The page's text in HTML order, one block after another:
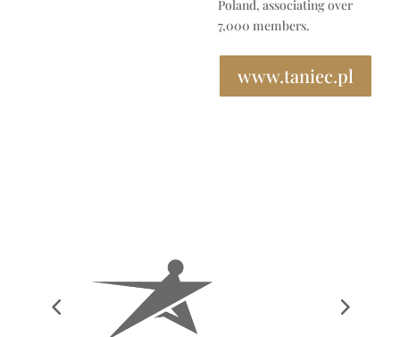
Poland, associating over
7,000 members.
www.taniec.pl